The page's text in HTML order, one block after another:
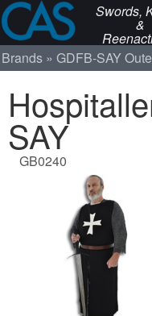
Swords,
&
Brands GDFB-SAY
SAY
GB0240